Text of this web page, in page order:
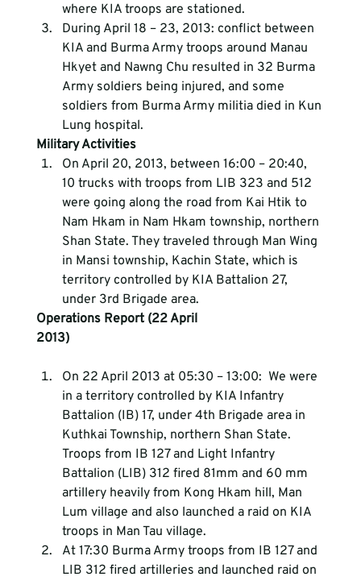
where KIA troops are stationed.
During April 18 – 23, 2013: conflict between
KIA and Burma Army troops around Manau
Hkyet and Nawng Chu resulted in 32 Burma
Army soldiers being injured, and some
soldiers from Burma Army militia died in Kun
Lung hospital.
Military Activities
On April 20, 2013, between 16:00 – 20:40,
10 trucks with troops from LIB 323 and 512
were going along the road from Kai Htik to
Nam Hkam in Nam Hkam township, northern
Shan State. They traveled through Man Wing
in Mansi township, Kachin State, which is
territory controlled by KIA Battalion 27,
under 3rd Brigade area.
Operations Report (22 April
2013)
On 22 April 2013 at 05:30 – 13:00:  We were
in a territory controlled by KIA Infantry
Battalion (IB) 17, under 4th Brigade area in
Kuthkai Township, northern Shan State.
Troops from IB 127 and Light Infantry
Battalion (LIB) 312 fired 81mm and 60 mm
artillery heavily from Kong Hkam hill, Man
Lum village and also launched a raid on KIA
troops in Man Tau village.
At 17:30 Burma Army troops from IB 127 and
LIB 312 fired artilleries and launched raid on